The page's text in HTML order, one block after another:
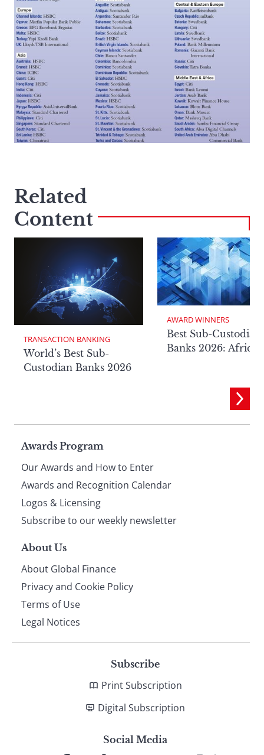
Related
Content
TRANSACTION BANKING
World’s Best Sub-
Custodian Banks 2026
AWARD WINNERS
Best Sub-Custodian
Banks 2026: Africa
Page
footer
Awards Program
Our Awards and How to Enter
Awards and Recognition Calendar
Logos & Licensing
Subscribe to our weekly newsletter
About Us
About Global Finance
Privacy and Cookie Policy
Terms of Use
Legal Notices
Subscribe
Print Subscription
Digital Subscription
Social Media